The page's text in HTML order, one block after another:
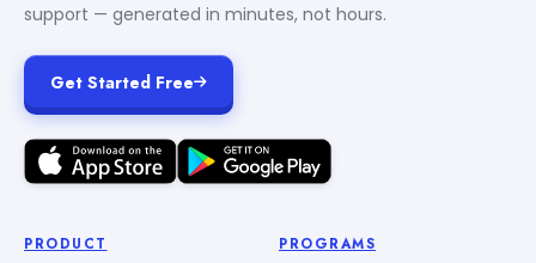
support — generated in minutes, not hours.
Get Started Free
PRODUCT PROGRAMS